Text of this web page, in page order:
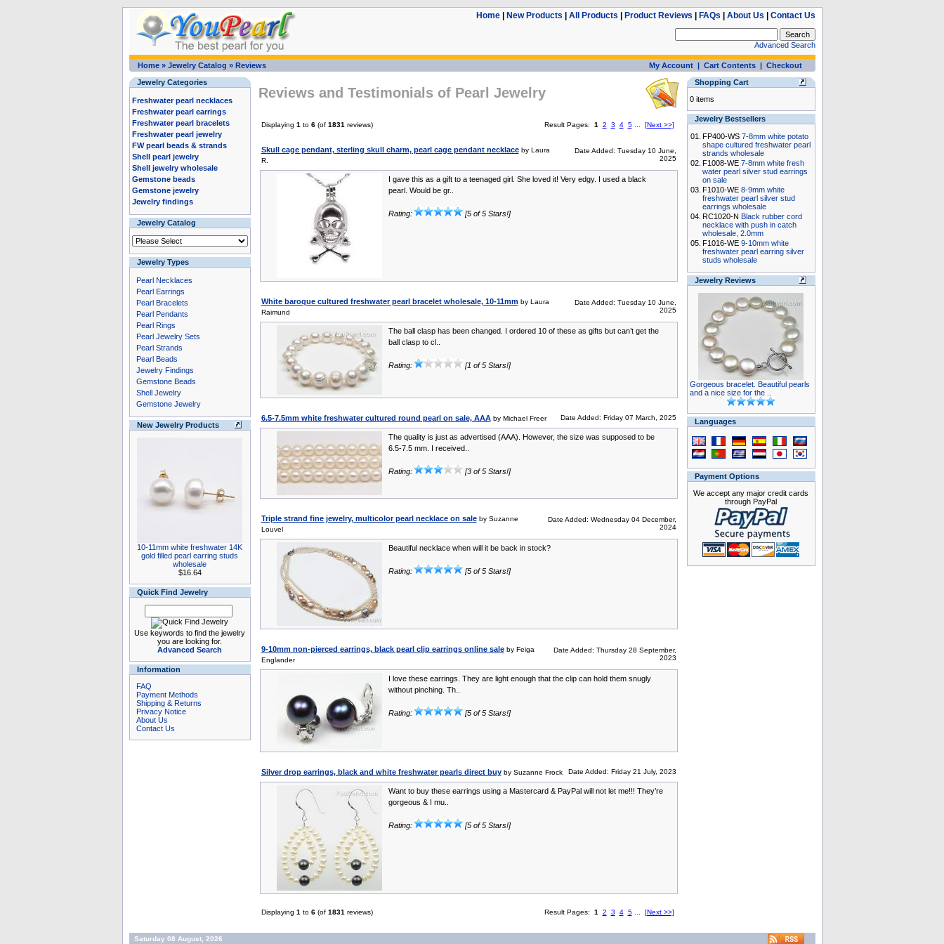
Home| New Products All Products Product Reviews FAQs About Us Contact Us
Advanced Search
Home» Jewelry Catalog » Reviews My Account| Cart Contents| Checkout
Jewelry Categories
Freshwater pearl necklaces
Freshwater pearl earrings
Freshwater pearl bracelets
Freshwater pearl jewelry
FW pearl beads & strands
Shell pearl jewelry
Shell jewelry wholesale
Gemstone beads
Gemstone jewelry
Jewelry findings
Jewelry Catalog
Jewelry Types
Pearl Necklaces
Pearl Earrings
Pearl Bracelets
Pearl Pendants
Pearl Rings
Pearl Jewelry Sets
Pearl Strands
Pearl Beads
Jewelry Findings
Gemstone Beads
Shell Jewelry
Gemstone Jewelry
New Jewelry Products
10-11mm white freshwater 14K
gold filled pearl earring studs
wholesale
$16.64
Quick Find Jewelry
Use keywords to find the jewelry
you are looking for.
Advanced Search
Information
FAQ
Payment Methods
Shipping & Returns
Privacy Notice
About Us
Contact Us
Reviews and Testimonials of Pearl Jewelry
Displaying 1 to 6(of 1831 reviews) Result Pages: 1 2 3 4 5 [Next >>]
Skull cage pendant, sterling skull charm, pearl cage pendant necklace by Laura
R.
Date Added: Tuesday 10 June,
2025
I gave this as a gift to a teenaged girl. She loved it! Very edgy. I used a black
pearl. Would be gr..
Rating: [5 of 5 Stars!]
White baroque cultured freshwater pearl bracelet wholesale, 10-11mm by Laura
Raimund
Date Added: Tuesday 10 June,
2025
The ball clasp has been changed. I ordered 10 of these as gifts but can’t get the
ball clasp to cl..
Rating: [1 of 5 Stars!]
6.5-7.5mm white freshwater cultured round pearl on sale, AAA by Michael Freer Date Added: Friday 07 March, 2025
The quality is just as advertised (AAA). However, the size was supposed to be
6.5-7.5 mm. I received..
Rating: [3 of 5 Stars!]
Triple strand fine jewelry, multicolor pearl necklace on sale by Suzanne
Louvel
Date Added: Wednesday 04 December,
2024
Beautiful necklace when will it be back in stock?
Rating: [5 of 5 Stars!]
9-10mm non-pierced earrings, black pearl clip earrings online sale by Feiga
Englander
Date Added: Thursday 28 September,
2023
I love these earrings. They are light enough that the clip can hold them snugly
without pinching. Th..
Rating: [5 of 5 Stars!]
Silver drop earrings, black and white freshwater pearls direct buy by Suzanne Frock Date Added: Friday 21 July, 2023
Want to buy these earrings using a Mastercard & PayPal will not let me!!! They’re
gorgeous & I mu..
Rating: [5 of 5 Stars!]
Displaying 1 to 6(of 1831 reviews) Result Pages: 1 2 3 4 5 [Next >>]
Shopping Cart
0 items
Jewelry Bestsellers
01. FP400-WS 7-8mm white potato
shape cultured freshwater pearl
strands wholesale
02. F1008-WE 7-8mm white fresh
water pearl silver stud earrings
on sale
03. F1010-WE 8-9mm white
freshwater pearl silver stud
earrings wholesale
04. RC1020-N Black rubber cord
necklace with push in catch
wholesale, 2.0mm
05. F1016-WE 9-10mm white
freshwater pearl earring silver
studs wholesale
Jewelry Reviews
Gorgeous bracelet. Beautiful pearls
and a nice size for the ..
Languages
Payment Options
We accept any major credit cards
through PayPal
Saturday 08 August, 2026